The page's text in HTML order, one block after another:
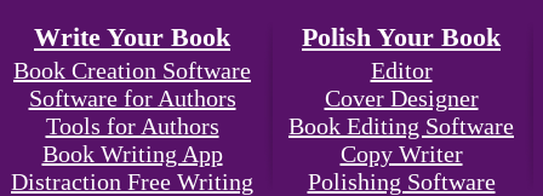
Write Your Book
Book Creation Software
Software for Authors
Tools for Authors
Book Writing App
Distraction Free Writing
Polish Your Book
Editor
Cover Designer
Book Editing Software
Copy Writer
Polishing Software